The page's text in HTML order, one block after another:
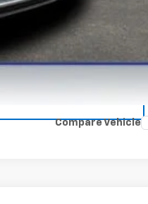
Compare Vehicle